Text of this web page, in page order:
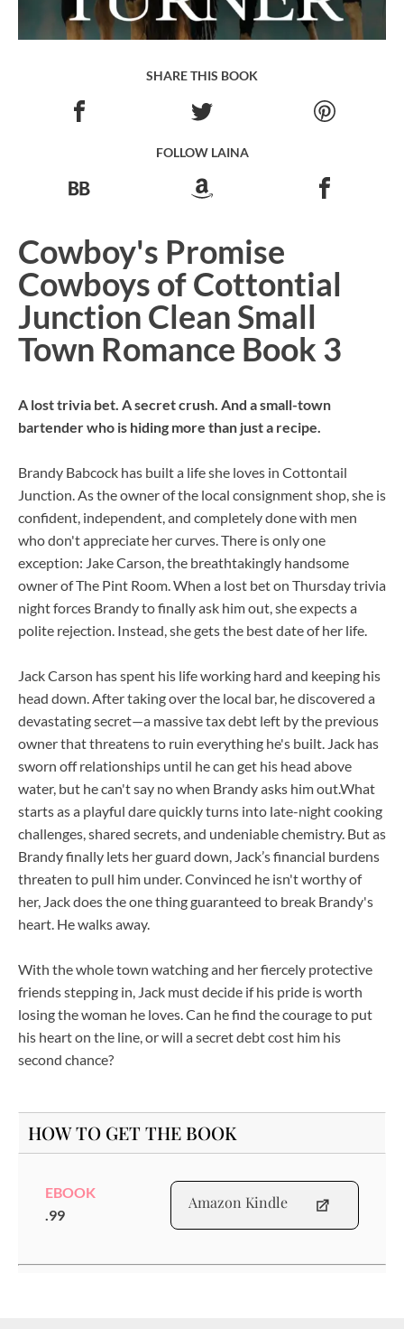
SHARE THIS BOOK
FOLLOW LAINA
Cowboy's Promise
Cowboys of Cottontial
Junction Clean Small
Town Romance Book 3
A lost trivia bet. A secret crush. And a small-town
bartender who is hiding more than just a recipe.
Brandy Babcock has built a life she loves in Cottontail
Junction. As the owner of the local consignment shop, she is
confident, independent, and completely done with men
who don't appreciate her curves. There is only one
exception: Jake Carson, the breathtakingly handsome
owner of The Pint Room. When a lost bet on Thursday trivia
night forces Brandy to finally ask him out, she expects a
polite rejection. Instead, she gets the best date of her life.
Jack Carson has spent his life working hard and keeping his
head down. After taking over the local bar, he discovered a
devastating secret—a massive tax debt left by the previous
owner that threatens to ruin everything he's built. Jack has
sworn off relationships until he can get his head above
water, but he can't say no when Brandy asks him out.What
starts as a playful dare quickly turns into late-night cooking
challenges, shared secrets, and undeniable chemistry. But as
Brandy finally lets her guard down, Jack’s financial burdens
threaten to pull him under. Convinced he isn't worthy of
her, Jack does the one thing guaranteed to break Brandy's
heart. He walks away.
With the whole town watching and her fiercely protective
friends stepping in, Jack must decide if his pride is worth
losing the woman he loves. Can he find the courage to put
his heart on the line, or will a secret debt cost him his
second chance?
HOW TO GET THE BOOK
EBOOK
.99
Amazon Kindle